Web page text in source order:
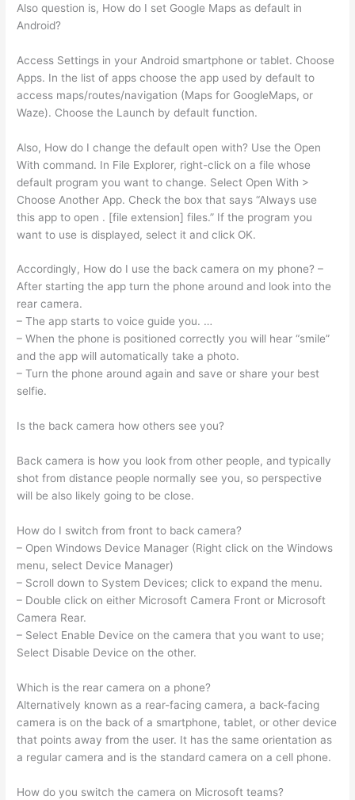
Also question is, How do I set Google Maps as default in
Android?
Access Settings in your Android smartphone or tablet. Choose
Apps. In the list of apps choose the app used by default to
access maps/routes/navigation (Maps for GoogleMaps, or
Waze). Choose the Launch by default function.
Also, How do I change the default open with? Use the Open
With command. In File Explorer, right-click on a file whose
default program you want to change. Select Open With >
Choose Another App. Check the box that says “Always use
this app to open . [file extension] files.” If the program you
want to use is displayed, select it and click OK.
Accordingly, How do I use the back camera on my phone? –
After starting the app turn the phone around and look into the
rear camera.
– The app starts to voice guide you. …
– When the phone is positioned correctly you will hear “smile”
and the app will automatically take a photo.
– Turn the phone around again and save or share your best
selfie.
Is the back camera how others see you?
Back camera is how you look from other people, and typically
shot from distance people normally see you, so perspective
will be also likely going to be close.
How do I switch from front to back camera?
– Open Windows Device Manager (Right click on the Windows
menu, select Device Manager)
– Scroll down to System Devices; click to expand the menu.
– Double click on either Microsoft Camera Front or Microsoft
Camera Rear.
– Select Enable Device on the camera that you want to use;
Select Disable Device on the other.
Which is the rear camera on a phone?
Alternatively known as a rear-facing camera, a back-facing
camera is on the back of a smartphone, tablet, or other device
that points away from the user. It has the same orientation as
a regular camera and is the standard camera on a cell phone.
How do you switch the camera on Microsoft teams?